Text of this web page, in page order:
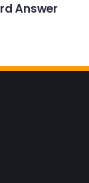
Answer